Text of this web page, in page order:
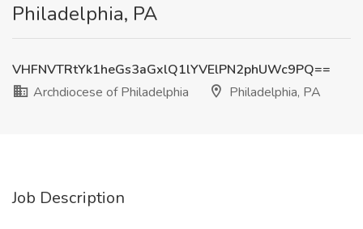
Philadelphia, PA
VHFNVTRtYk1heGs3aGxlQ1lYVElPN2phUWc9PQ==
Archdiocese of Philadelphia
Philadelphia, PA
Job Description